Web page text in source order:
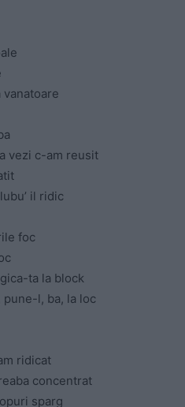
vanatoare
vezi c-am reusit
il ridic
foc
ta la block
l, ba, la loc
ridicat
concentrat
sparg